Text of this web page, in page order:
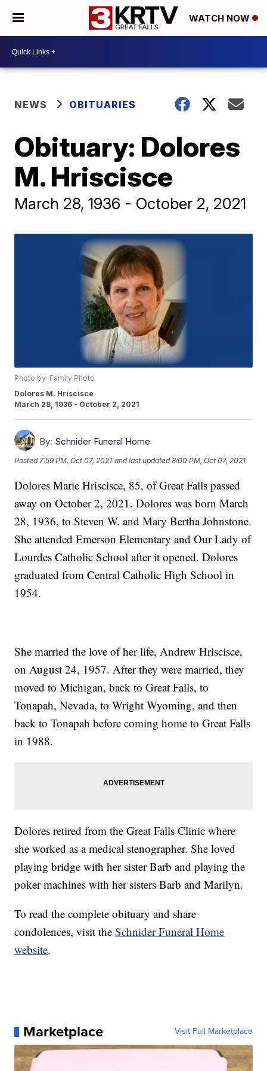
WATCH NOW
NEWS OBITUARIES
Obituary: Dolores
M. Hriscisce
March 28, 1936 - October 2, 2021
Photo by: Family Photo
Dolores M. Hriscisce
March 28, 1936 - October 2, 2021
By: Schnider Funeral Home
Posted 7:59 PM, Oct 07, 2021 and last updated 8:00 PM, Oct 07, 2021
Dolores Marie Hriscisce, 85, of Great Falls passed
away on October 2, 2021. Dolores was born March
28, 1936, to Steven W. and Mary Bertha Johnstone.
She attended Emerson Elementary and Our Lady of
Lourdes Catholic School after it opened. Dolores
graduated from Central Catholic High School in
1954.
She married the love of her life, Andrew Hriscisce,
on August 24, 1957. After they were married, they
moved to Michigan, back to Great Falls, to
Tonapah, Nevada, to Wright Wyoming, and then
back to Tonapah before coming home to Great Falls
in 1988.
Dolores retired from the Great Falls Clinic where
she worked as a medical stenographer. She loved
playing bridge with her sister Barb and playing the
poker machines with her sisters Barb and Marilyn.
To read the complete obituary and share
condolences, visit theSchnider Funeral Home
website.
Marketplace Visit Full Marketplace